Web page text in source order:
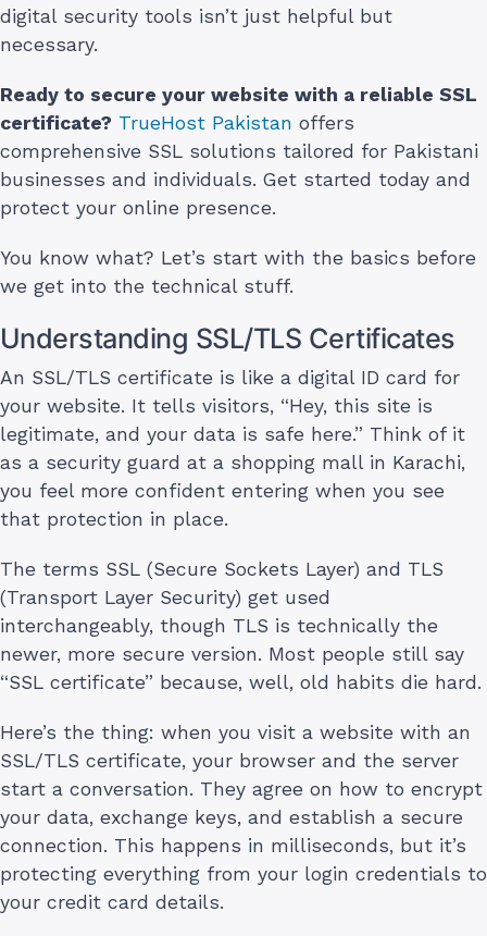
digital security tools isn’t just helpful but
necessary.
Ready to secure your website with a reliable SSL
certificate? TrueHost Pakistan offers
comprehensive SSL solutions tailored for Pakistani
businesses and individuals. Get started today and
protect your online presence.
You know what? Let’s start with the basics before
we get into the technical stuff.
Understanding SSL/TLS Certificates
An SSL/TLS certificate is like a digital ID card for
your website. It tells visitors, “Hey, this site is
legitimate, and your data is safe here.” Think of it
as a security guard at a shopping mall in Karachi,
you feel more confident entering when you see
that protection in place.
The terms SSL (Secure Sockets Layer) and TLS
(Transport Layer Security) get used
interchangeably, though TLS is technically the
newer, more secure version. Most people still say
“SSL certificate” because, well, old habits die hard.
Here’s the thing: when you visit a website with an
SSL/TLS certificate, your browser and the server
start a conversation. They agree on how to encrypt
your data, exchange keys, and establish a secure
connection. This happens in milliseconds, but it’s
protecting everything from your login credentials to
your credit card details.